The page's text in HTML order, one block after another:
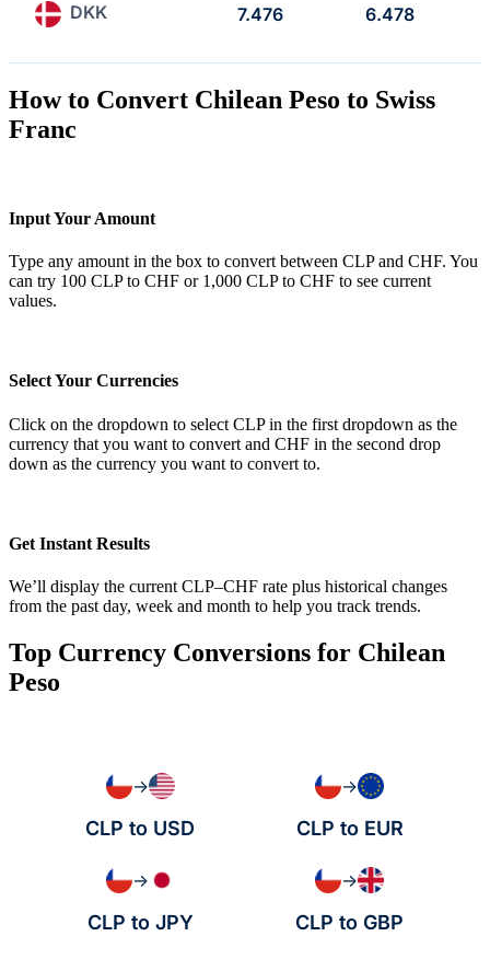
DKK 7.476 6.478
How to Convert Chilean Peso to Swiss
Franc
Input Your Amount
Type any amount in the box to convert between CLP and CHF. You
can try 100 CLP to CHF or 1,000 CLP to CHF to see current
values.
Select Your Currencies
Click on the dropdown to select CLP in the first dropdown as the
currency that you want to convert and CHF in the second drop
down as the currency you want to convert to.
Get Instant Results
We’ll display the current CLP–CHF rate plus historical changes
from the past day, week and month to help you track trends.
Top Currency Conversions for Chilean
Peso
→
CLP to USD
→
CLP to EUR
→
CLP to JPY
→
CLP to GBP